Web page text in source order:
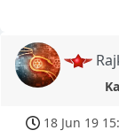
18 Jun 19